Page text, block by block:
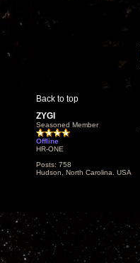
Back to top
ZYGI
Seasoned Member
Offline
HR-ONE
Posts: 758
Hudson, North Carolina. USA